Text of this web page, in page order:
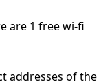
are 1 free wi-fi
addresses of the